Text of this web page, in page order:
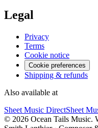
Legal
Privacy
Terms
Cookie notice
Cookie preferences
Shipping & refunds
Also available at
Sheet Music DirectSheet
© 2026 Ocean Tails Music.